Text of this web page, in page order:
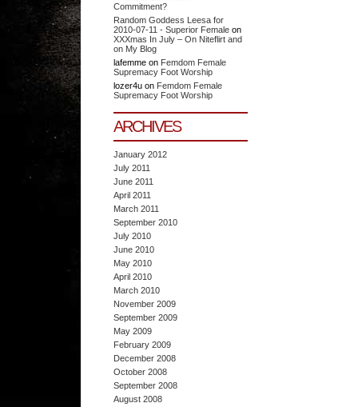
Commitment?
Random Goddess Leesa for
2010-07-11 - Superior Femaleon
XXXmas In July – On Niteflirt and
on My Blog
lafemmeon Femdom Female
Supremacy Foot Worship
lozer4uon Femdom Female
Supremacy Foot Worship
ARCHIVES
January 2012
July 2011
June 2011
April 2011
March 2011
September 2010
July 2010
June 2010
May 2010
April 2010
March 2010
November 2009
September 2009
May 2009
February 2009
December 2008
October 2008
September 2008
August 2008